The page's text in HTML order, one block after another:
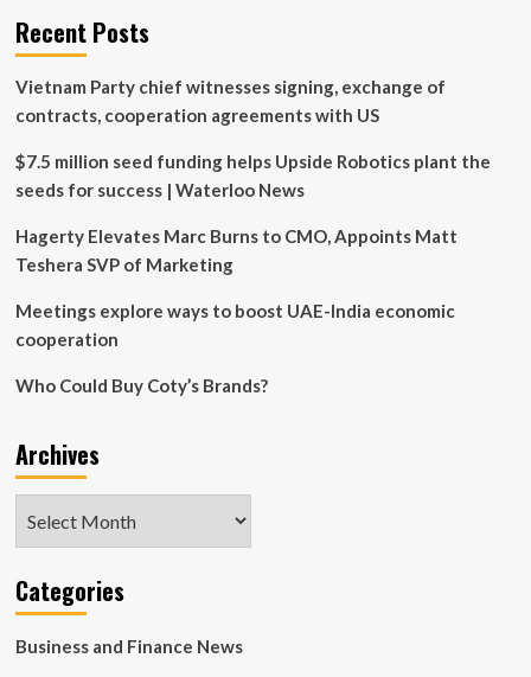
year
entrepreneurship
innovation
student,
Dawson
McCulloch,
the
H.
Sobey
Recent Posts
Vietnam Party chief witnesses signing, exchange of
contracts, cooperation agreements with US
$7.5 million seed funding helps Upside Robotics plant the
seeds for success | Waterloo News
Hagerty Elevates Marc Burns to CMO, Appoints Matt
Teshera SVP of Marketing
Meetings explore ways to boost UAE-India economic
cooperation
Who Could Buy Coty’s Brands?
Archives
Categories
Business and Finance News